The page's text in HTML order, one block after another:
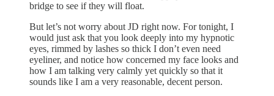
bridge to see if they will float.
But let’s not worry about JD right now. For tonight, I
would just ask that you look deeply into my hypnotic
eyes, rimmed by lashes so thick I don’t even need
eyeliner, and notice how concerned my face looks and
how I am talking very calmly yet quickly so that it
sounds like I am a very reasonable, decent person.